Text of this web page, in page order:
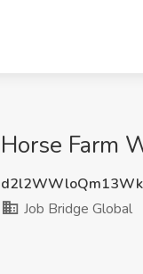
Horse Farm
Job Bridge Global